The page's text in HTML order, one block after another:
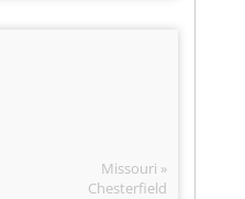
Missouri »
Chesterfield